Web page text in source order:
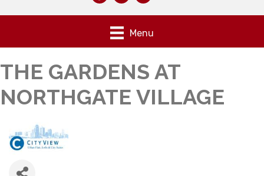
Menu
THE GARDENS AT
NORTHGATE VILLAGE